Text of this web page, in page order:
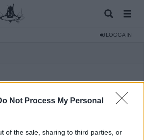
Not Process My Personal
of the sale, sharing to third parties, or
LOGGA IN